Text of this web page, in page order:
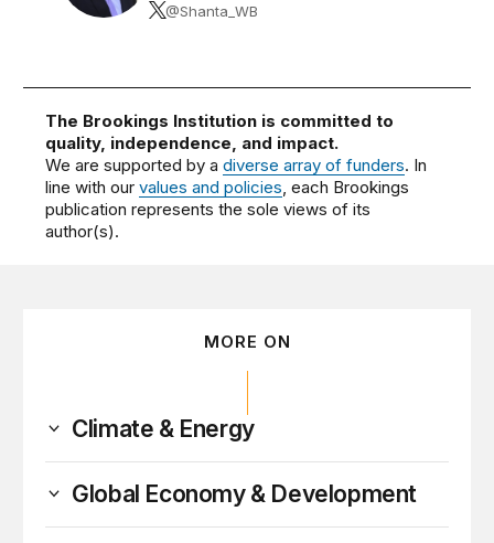
@Shanta_WB
The Brookings Institution is committed to
quality, independence, and impact.
We are supported by adiverse array of funders. In
line with ourvalues and policies, each Brookings
publication represents the sole views of its
author(s).
MORE ON
Climate & Energy
Global Economy & Development